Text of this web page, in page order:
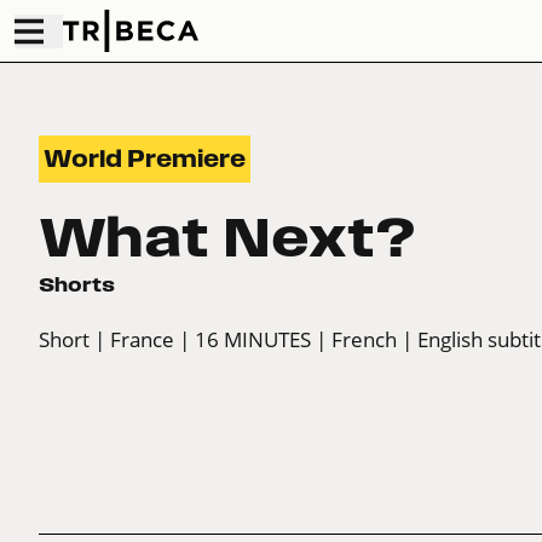
World Premiere
What Next?
Shorts
Short | France | 16 MINUTES | French | English